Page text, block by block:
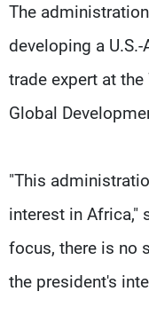
The
developing a
trade expert at
Global
"This
interest in Africa,"
focus, there is no
the president's